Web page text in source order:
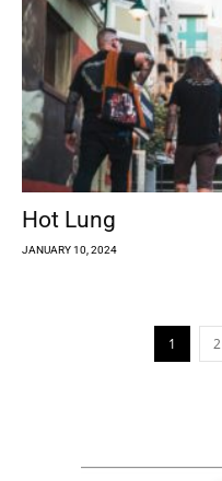
Hot Lung
JANUARY 10, 2024
1 2